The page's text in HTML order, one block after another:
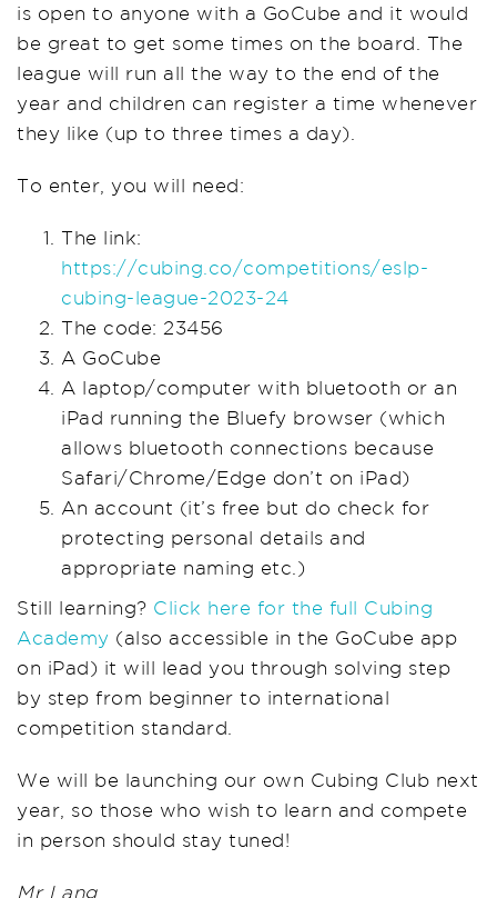
is open to anyone with a GoCube and it would
be great to get some times on the board. The
league will run all the way to the end of the
year and children can register a time whenever
they like (up to three times a day).
To enter, you will need:
The link:
https://cubing.co/competitions/eslp-
cubing-league-2023-24
The code: 23456
A GoCube
A laptop/computer with bluetooth or an
iPad running the Bluefy browser (which
allows bluetooth connections because
Safari/Chrome/Edge don’t on iPad)
An account (it’s free but do check for
protecting personal details and
appropriate naming etc.)
Still learning? Click here for the full Cubing
Academy (also accessible in the GoCube app
on iPad) it will lead you through solving step
by step from beginner to international
competition standard.
We will be launching our own Cubing Club next
year, so those who wish to learn and compete
in person should stay tuned!
Mr Lang